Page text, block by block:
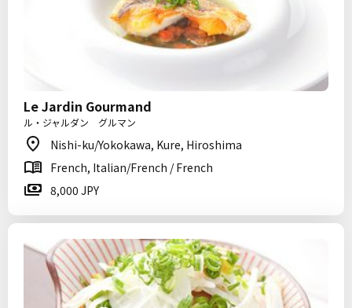
Le Jardin Gourmand
ル・ジャルダン グルマン
Nishi-ku/Yokokawa, Kure, Hiroshima
French, Italian/French / French
8,000 JPY